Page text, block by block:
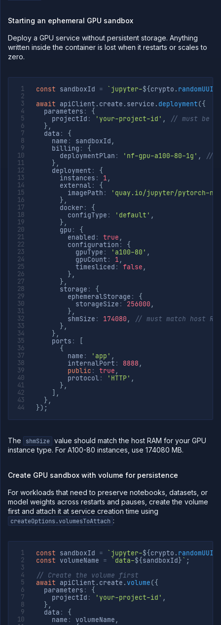
Starting an ephemeral GPU sandbox
Deploy a GPU service without persistent storage. Anything
written inside the container is lost when it restarts or scales to
zero.
const sandboxId = ` jupyter-${crypto . randomUUID
await apiClient . create . service . deployment({
  parameters
:
{
    projectId
: 'your-project-id' ,
// must be in
} ,
  data
:
{
    name
: sandboxId ,
    billing
:
{
      deploymentPlan
: 'nf-gpu-a100-80-1g' ,
//
} ,
    deployment
:
{
      instances
: 1 ,
      external
:
{
        imagePath
:
'quay.io/jupyter/pytorch-
} ,
      docker
:
{
        configType
: 'default' ,
} ,
      gpu
:
{
        enabled
: true ,
        configuration
:
{
          gpuType
: 'a100-80' ,
          gpuCount
: 1 ,
          timesliced
: false ,
} ,
} ,
      storage
:
{
        ephemeralStorage
:
{
          storageSize
: 256000 ,
} ,
        shmSize
: 174080 ,
// must match host
} ,
} ,
    ports
:
{
        name
: 'app' ,
        internalPort
: 8888 ,
public : true ,
        protocol
: 'HTTP' ,
} ,
,
} ,
}) ;
The shmSize
value should match the host RAM for your GPU
instance type. For A100-80 instances, use 174080 MB.
Create GPU sandbox with volume for persistence
For workloads that need to preserve notebooks, datasets, or
model weights across restarts and pauses, create the volume
first and attach it at service creation time using
createOptions.volumesToAttach :
const sandboxId = ` jupyter-${crypto . randomUUID
const volumeName = ` data-${sandboxId}` ;
// Create the volume first
await apiClient . create . volume({
  parameters
:
{
    projectId
: 'your-project-id' ,
} ,
  data
:
{
    name
: volumeName ,